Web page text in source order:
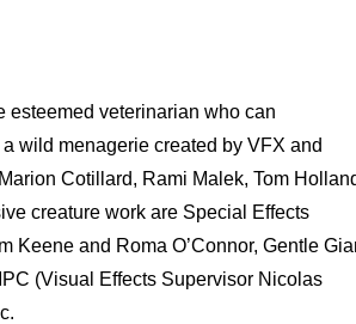
esteemed veterinarian who can
wild menagerie created by VFX and
Cotillard, Rami Malek, Tom
creature work are Special Effects
Keene and Roma O’Connor, Gentle
(Visual Effects Supervisor Nicolas